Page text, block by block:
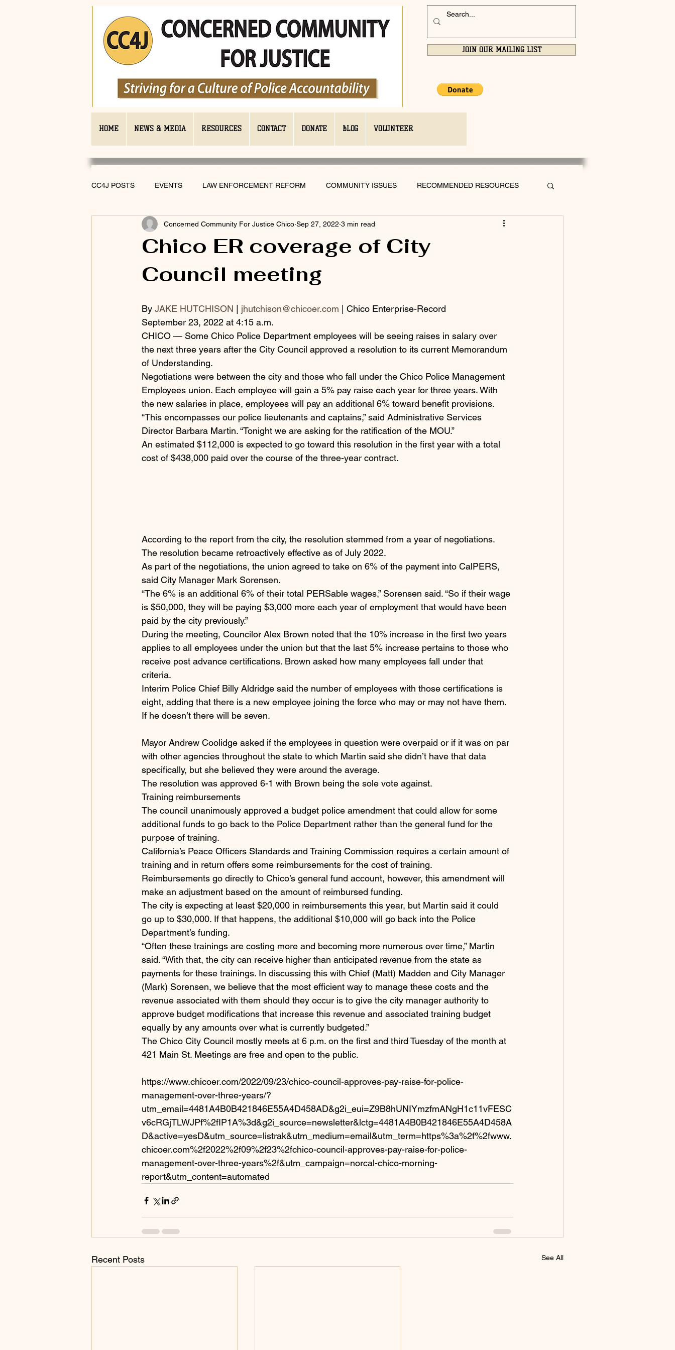
JOIN OUR MAILING LIST
HOME NEWS & MEDIA RESOURCES CONTACT DONATE BLOG VOLUNTEER
CC4J POSTS EVENTS LAW ENFORCEMENT REFORM COMMUNITY ISSUES RECOMMENDED RESOURCES
Chico ER coverage of City
Council meeting
Concerned Community For Justice Chico Sep 27, 2022 3 min read
By JAKE HUTCHISON jhutchison@chicoer.com | Chico Enterprise-Record
September 23, 2022 at 4:15 a.m.
CHICO — Some Chico Police Department employees will be seeing raises in salary over
the next three years after the City Council approved a resolution to its current Memorandum
of Understanding.
Negotiations were between the city and those who fall under the Chico Police Management
Employees union. Each employee will gain a 5% pay raise each year for three years. With
the new salaries in place, employees will pay an additional 6% toward benefit provisions.
“This encompasses our police lieutenants and captains,” said Administrative Services
Director Barbara Martin. “Tonight we are asking for the ratification of the MOU.”
An estimated $112,000 is expected to go toward this resolution in the first year with a total
cost of $438,000 paid over the course of the three-year contract.
According to the report from the city, the resolution stemmed from a year of negotiations.
The resolution became retroactively effective as of July 2022.
As part of the negotiations, the union agreed to take on 6% of the payment into CalPERS,
said City Manager Mark Sorensen.
“The 6% is an additional 6% of their total PERSable wages,” Sorensen said. “So if their wage
is $50,000, they will be paying $3,000 more each year of employment that would have been
paid by the city previously.”
During the meeting, Councilor Alex Brown noted that the 10% increase in the first two years
applies to all employees under the union but that the last 5% increase pertains to those who
receive post advance certifications. Brown asked how many employees fall under that
criteria.
Interim Police Chief Billy Aldridge said the number of employees with those certifications is
eight, adding that there is a new employee joining the force who may or may not have them.
If he doesn’t there will be seven.
Mayor Andrew Coolidge asked if the employees in question were overpaid or if it was on par
with other agencies throughout the state to which Martin said she didn’t have that data
specifically, but she believed they were around the average.
The resolution was approved 6-1 with Brown being the sole vote against.
Training reimbursements
The council unanimously approved a budget police amendment that could allow for some
additional funds to go back to the Police Department rather than the general fund for the
purpose of training.
California’s Peace Officers Standards and Training Commission requires a certain amount of
training and in return offers some reimbursements for the cost of training.
Reimbursements go directly to Chico’s general fund account, however, this amendment will
make an adjustment based on the amount of reimbursed funding.
The city is expecting at least $20,000 in reimbursements this year, but Martin said it could
go up to $30,000. If that happens, the additional $10,000 will go back into the Police
Department’s funding.
“Often these trainings are costing more and becoming more numerous over time,” Martin
said. “With that, the city can receive higher than anticipated revenue from the state as
payments for these trainings. In discussing this with Chief (Matt) Madden and City Manager
(Mark) Sorensen, we believe that the most efficient way to manage these costs and the
revenue associated with them should they occur is to give the city manager authority to
approve budget modifications that increase this revenue and associated training budget
equally by any amounts over what is currently budgeted.”
The Chico City Council mostly meets at 6 p.m. on the first and third Tuesday of the month at
421 Main St. Meetings are free and open to the public.
https://www.chicoer.com/2022/09/23/chico-council-approves-pay-raise-for-police-
management-over-three-years/?
utm_email=4481A4B0B421846E55A4D458AD&g2i_eui=Z9B8hUNIYmzfmANgH1c11vFESC
v6cRGjTLWJPf%2fIP1A%3d&g2i_source=newsletter&lctg=4481A4B0B421846E55A4D458A
D&active=yesD&utm_source=listrak&utm_medium=email&utm_term=https%3a%2f%2fwww.
chicoer.com%2f2022%2f09%2f23%2fchico-council-approves-pay-raise-for-police-
management-over-three-years%2f&utm_campaign=norcal-chico-morning-
report&utm_content=automated
Recent Posts See All